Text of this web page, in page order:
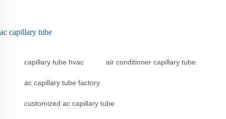
ac capillary tube
capillary tube hvac air conditioner capillary tube
ac capillary tube factory
customized ac capillary tube